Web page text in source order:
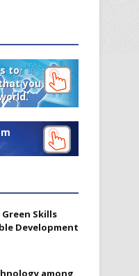
to
you
Skills
Development
among